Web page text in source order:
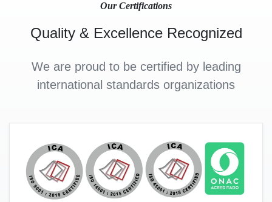
Our Certifications
Quality & Excellence Recognized
We are proud to be certified by leading
international standards organizations